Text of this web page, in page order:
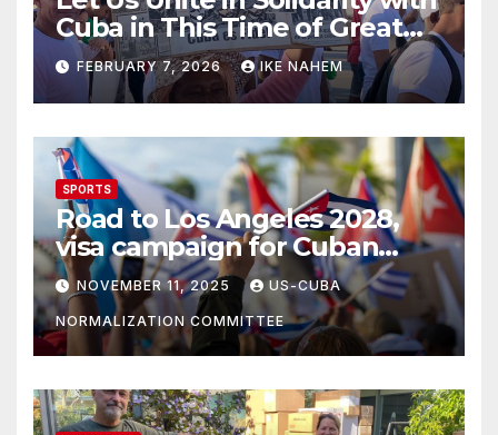
Cuba in This Time of Great
Struggle!
FEBRUARY 7, 2026 IKE NAHEM
SPORTS
Road to Los Angeles 2028,
visa campaign for Cuban
athletes
NOVEMBER 11, 2025 US-CUBA
NORMALIZATION COMMITTEE